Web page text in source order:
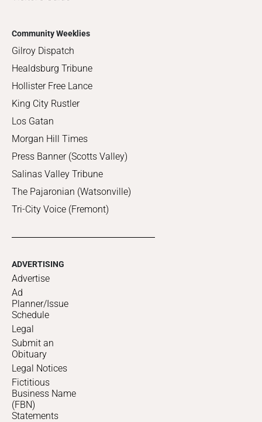
Community Weeklies
Gilroy Dispatch
Healdsburg Tribune
Hollister Free Lance
King City Rustler
Los Gatan
Morgan Hill Times
Press Banner (Scotts Valley)
Salinas Valley Tribune
The Pajaronian (Watsonville)
Tri-City Voice (Fremont)
ADVERTISING
Advertise
Ad
Planner/Issue
Schedule
Legal
Submit an
Obituary
Legal Notices
Fictitious
Business Name
(FBN)
Statements